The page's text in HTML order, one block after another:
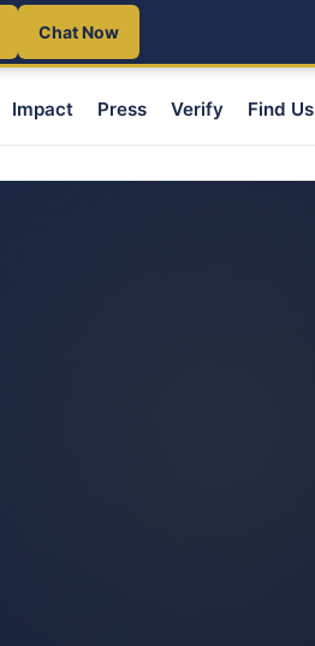
Chat Now
Impact Press Verify Find Us